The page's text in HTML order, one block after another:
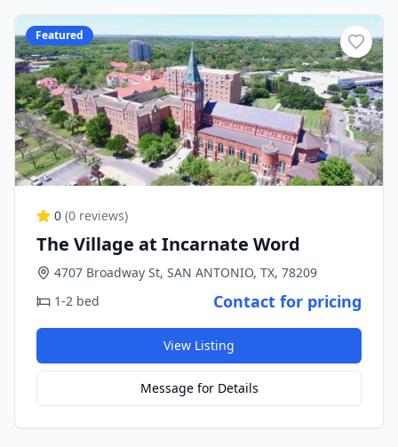
Featured
0 (0 reviews)
The Village at Incarnate Word
4707 Broadway St, SAN ANTONIO, TX, 78209
1-2 bed
Contact for pricing
View Listing
Message for Details